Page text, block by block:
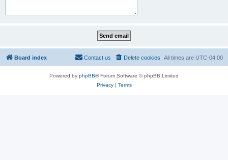
Board index All times are UTC-04:00
Delete cookies
Contact us
Powered by phpBB® Forum Software © phpBB Limited
Privacy| Terms